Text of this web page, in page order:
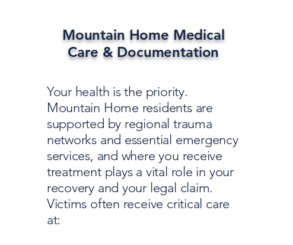
Mountain Home Medical
Care & Documentation
Your health is the priority.
Mountain Home residents are
supported by regional trauma
networks and essential emergency
services, and where you receive
treatment plays a vital role in your
recovery and your legal claim.
Victims often receive critical care
at: